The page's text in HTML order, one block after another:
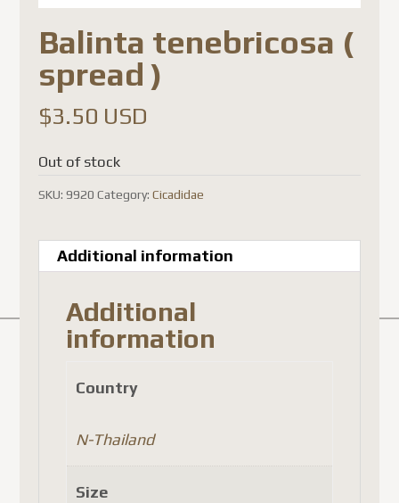
Balinta tenebricosa (
spread )
$3.50 USD
Out of stock
SKU: 9920 Category: Cicadidae
Additional information
Additional
information
Country
N-Thailand
Size